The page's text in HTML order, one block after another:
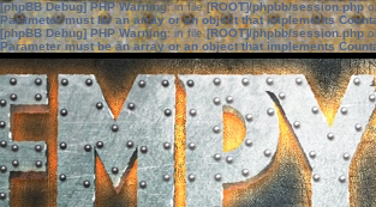
[phpBB Debug] PHP Warning: in file[ROOT]/phpbb/session.php
Parameter must be an array or an object that implements
[phpBB Debug] PHP Warning: in file[ROOT]/phpbb/session.php
Parameter must be an array or an object that implements